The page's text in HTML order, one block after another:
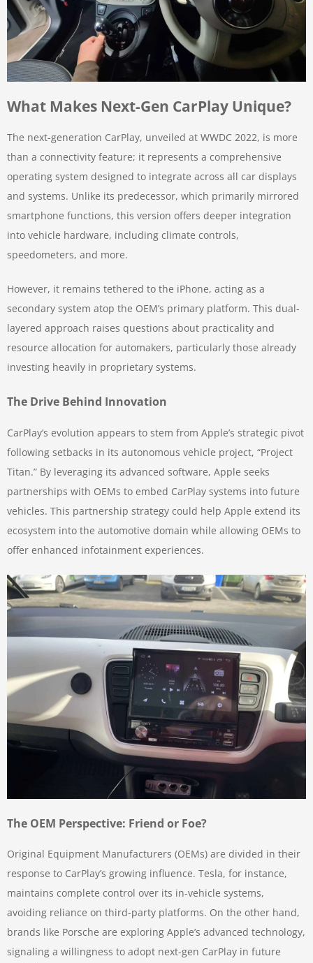
What Makes Next-Gen CarPlay Unique?
The next-generation CarPlay, unveiled at WWDC 2022, is more
than a connectivity feature; it represents a comprehensive
operating system designed to integrate across all car displays
and systems. Unlike its predecessor, which primarily mirrored
smartphone functions, this version offers deeper integration
into vehicle hardware, including climate controls,
speedometers, and more.
However, it remains tethered to the iPhone, acting as a
secondary system atop the OEM’s primary platform. This dual-
layered approach raises questions about practicality and
resource allocation for automakers, particularly those already
investing heavily in proprietary systems.
The Drive Behind Innovation
CarPlay’s evolution appears to stem from Apple’s strategic pivot
following setbacks in its autonomous vehicle project, “Project
Titan.” By leveraging its advanced software, Apple seeks
partnerships with OEMs to embed CarPlay systems into future
vehicles. This partnership strategy could help Apple extend its
ecosystem into the automotive domain while allowing OEMs to
offer enhanced infotainment experiences.
The OEM Perspective: Friend or Foe?
Original Equipment Manufacturers (OEMs) are divided in their
response to CarPlay’s growing influence. Tesla, for instance,
maintains complete control over its in-vehicle systems,
avoiding reliance on third-party platforms. On the other hand,
brands like Porsche are exploring Apple’s advanced technology,
signaling a willingness to adopt next-gen CarPlay in future